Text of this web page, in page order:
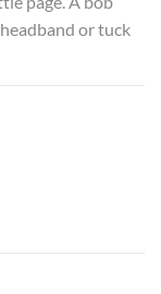
or tuck